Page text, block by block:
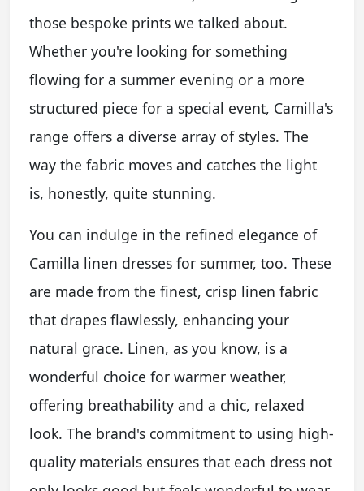
those bespoke prints we talked about.
Whether you're looking for something
flowing for a summer evening or a more
structured piece for a special event, Camilla's
range offers a diverse array of styles. The
way the fabric moves and catches the light
is, honestly, quite stunning.
You can indulge in the refined elegance of
Camilla linen dresses for summer, too. These
are made from the finest, crisp linen fabric
that drapes flawlessly, enhancing your
natural grace. Linen, as you know, is a
wonderful choice for warmer weather,
offering breathability and a chic, relaxed
look. The brand's commitment to using high-
quality materials ensures that each dress not